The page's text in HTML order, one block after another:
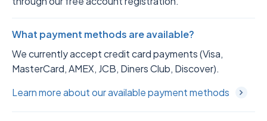
What payment methods are available?
We currently accept credit card payments (Visa,
MasterCard, AMEX, JCB, Diners Club, Discover).
Learn more about our available payment methods